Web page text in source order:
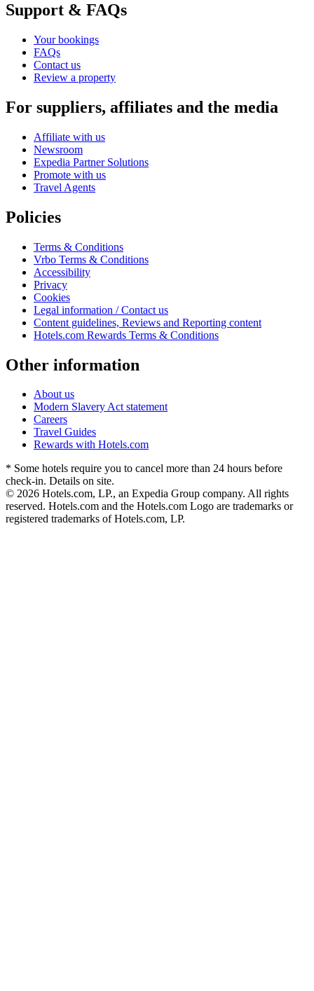
Support & FAQs
Your bookings
FAQs
Contact us
Review a property
For suppliers, affiliates and the media
Affiliate with us
Newsroom
Expedia Partner Solutions
Promote with us
Travel Agents
Policies
Terms & Conditions
Vrbo Terms & Conditions
Accessibility
Privacy
Cookies
Legal information / Contact us
Content guidelines, Reviews and Reporting content
Hotels.com Rewards Terms & Conditions
Other information
About us
Modern Slavery Act statement
Careers
Travel Guides
Rewards with Hotels.com
* Some hotels require you to cancel more than 24 hours before
check-in. Details on site.
© 2026 Hotels.com, LP., an Expedia Group company. All rights
reserved. Hotels.com and the Hotels.com Logo are trademarks or
registered trademarks of Hotels.com, LP.